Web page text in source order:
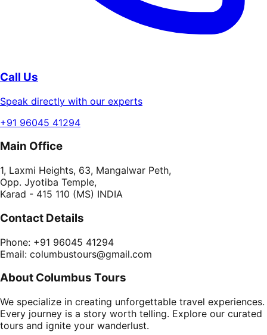
Call Us
Speak directly with our experts
+91 96045 41294
Main Office
1, Laxmi Heights, 63, Mangalwar Peth,
Opp. Jyotiba Temple,
Karad - 415 110 (MS) INDIA
Contact Details
Phone: +91 96045 41294
Email: columbustours@gmail.com
About Columbus Tours
We specialize in creating unforgettable travel experiences.
Every journey is a story worth telling. Explore our curated
tours and ignite your wanderlust.